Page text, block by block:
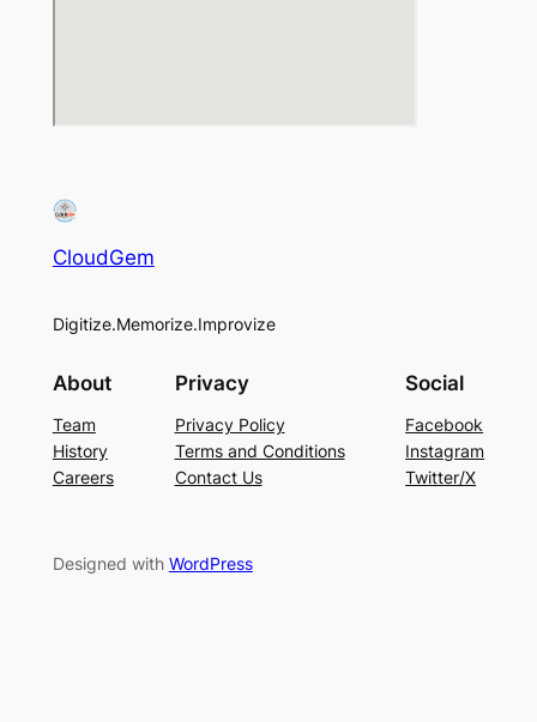
CloudGem
Digitize.Memorize.Improvize
About
Team
History
Careers
Privacy
Privacy Policy
Terms and Conditions
Contact Us
Social
Facebook
Instagram
Twitter/X
Designed with WordPress